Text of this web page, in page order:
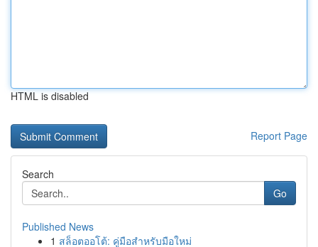
HTML is disabled
Report Page
Search
Go
Published News
1 สล็อตออโต้: คู่มือสำหรับมือใหม่